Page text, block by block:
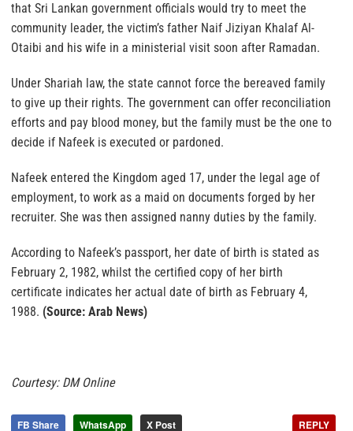
that Sri Lankan government officials would try to meet the
community leader, the victim’s father Naif Jiziyan Khalaf Al-
Otaibi and his wife in a ministerial visit soon after Ramadan.
Under Shariah law, the state cannot force the bereaved family
to give up their rights. The government can offer reconciliation
efforts and pay blood money, but the family must be the one to
decide if Nafeek is executed or pardoned.
Nafeek entered the Kingdom aged 17, under the legal age of
employment, to work as a maid on documents forged by her
recruiter. She was then assigned nanny duties by the family.
According to Nafeek’s passport, her date of birth is stated as
February 2, 1982, whilst the certified copy of her birth
certificate indicates her actual date of birth as February 4,
1988. (Source: Arab News)
Courtesy: DM Online
FB Share WhatsApp X Post REPLY